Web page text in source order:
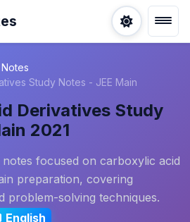
Notes
Study Notes - JEE Main
Derivatives Study
2021
focused on carboxylic acid
preparation, covering
problem-solving techniques.
English